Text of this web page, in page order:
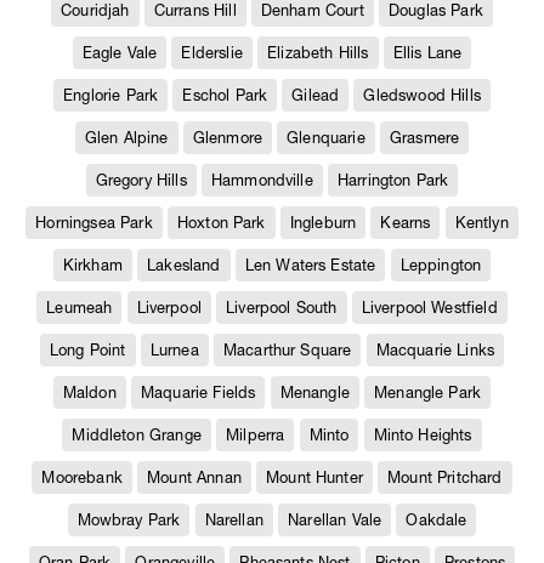
Couridjah Currans Hill Denham Court Douglas Park
Eagle Vale Elderslie Elizabeth Hills Ellis Lane
Englorie Park Eschol Park Gilead Gledswood Hills
Glen Alpine Glenmore Glenquarie Grasmere
Gregory Hills Hammondville Harrington Park
Horningsea Park Hoxton Park Ingleburn Kearns Kentlyn
Kirkham Lakesland Len Waters Estate Leppington
Leumeah Liverpool Liverpool South Liverpool Westfield
Long Point Lurnea Macarthur Square Macquarie Links
Maldon Maquarie Fields Menangle Menangle Park
Middleton Grange Milperra Minto Minto Heights
Moorebank Mount Annan Mount Hunter Mount Pritchard
Mowbray Park Narellan Narellan Vale Oakdale